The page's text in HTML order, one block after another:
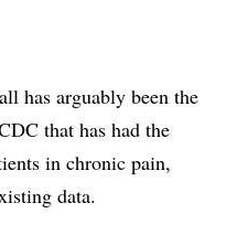
has arguably been the
that has had the
in chronic pain,
data.